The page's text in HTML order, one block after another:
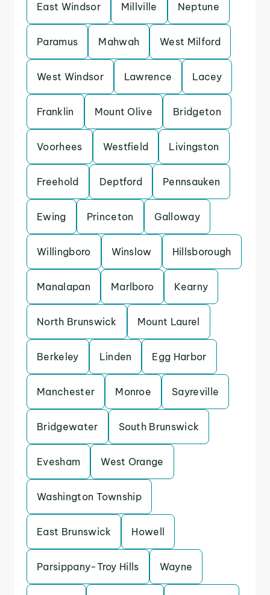
East Windsor Millville Neptune
Paramus Mahwah West Milford
West Windsor Lawrence Lacey
Franklin Mount Olive Bridgeton
Voorhees Westfield Livingston
Freehold Deptford Pennsauken
Ewing Princeton Galloway
Willingboro Winslow Hillsborough
Manalapan Marlboro Kearny
North Brunswick Mount Laurel
Berkeley Linden Egg Harbor
Manchester Monroe Sayreville
Bridgewater South Brunswick
Evesham West Orange
Washington Township
East Brunswick Howell
Parsippany-Troy Hills Wayne